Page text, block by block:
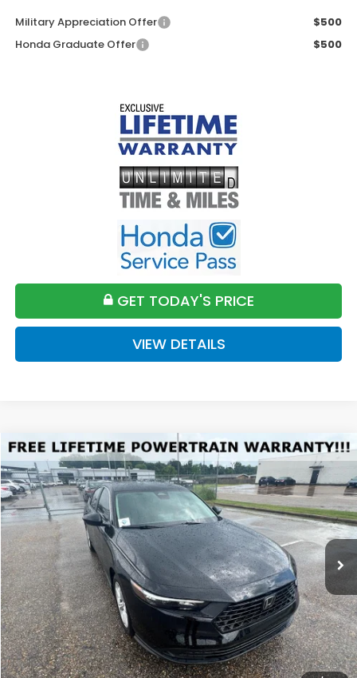
Military Appreciation Offer
$500
Honda Graduate Offer
$500
GET TODAY'S PRICE
VIEW DETAILS
2026Honda AccordLX
VIN:1HGCY1F22TA013529Stock:H013529Model:CY1F2TEW
Available For Sale Int.
BUY FINANCE
$30,289
FINAL PRICE
Less
MSRP:
$29,590
Compare Vehicle